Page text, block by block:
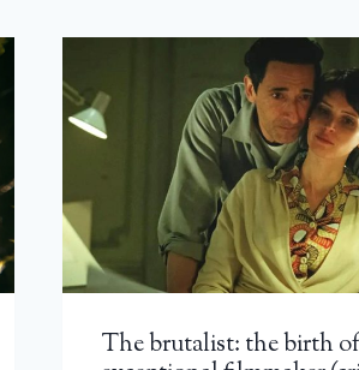
The brutalist: the birth